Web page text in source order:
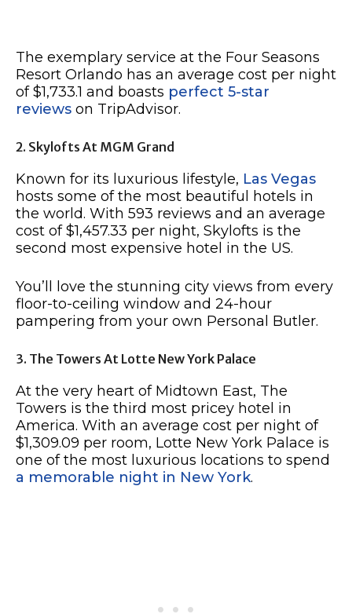
The exemplary service at the Four Seasons
Resort Orlando has an average cost per night
of $1,733.1 and boasts perfect 5-star
reviews on TripAdvisor.
2. Skylofts At MGM Grand
Known for its luxurious lifestyle, Las Vegas
hosts some of the most beautiful hotels in
the world. With 593 reviews and an average
cost of $1,457.33 per night, Skylofts is the
second most expensive hotel in the US.
You’ll love the stunning city views from every
floor-to-ceiling window and 24-hour
pampering from your own Personal Butler.
3. The Towers At Lotte New York Palace
At the very heart of Midtown East, The
Towers is the third most pricey hotel in
America. With an average cost per night of
$1,309.09 per room, Lotte New York Palace is
one of the most luxurious locations to spend
a memorable night in New York.